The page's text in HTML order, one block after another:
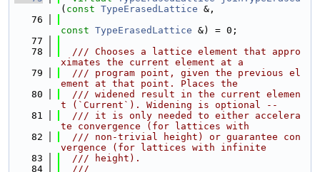
( const TypeErasedLattice &,
   76
const TypeErasedLattice &) = 0;
   77
   78
  /// Chooses a lattice element that appro
ximates the current element at a
   79
  /// program point, given the previous el
ement at that point. Places the
   80
  /// widened result in the current elemen
t (`Current`). Widening is optional --
   81
  /// it is only needed to either accelera
te convergence (for lattices with
   82
  /// non-trivial height) or guarantee con
vergence (for lattices with infinite
   83
  /// height).
   84
  ///